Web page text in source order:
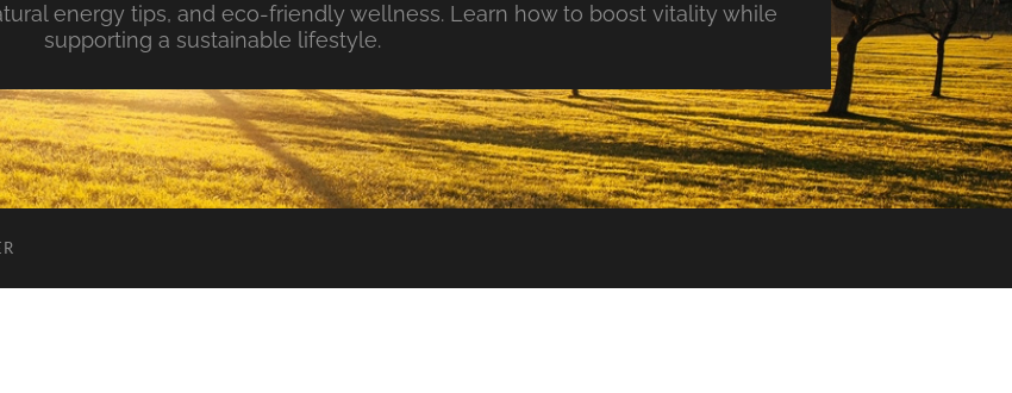
energy tips, and eco-friendly wellness. Learn how to boost vitality while
supporting a sustainable lifestyle.